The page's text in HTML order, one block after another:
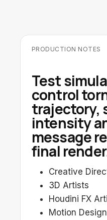
PRODUCTION NOTES
Test
control
trajectory,
intensity
message
final
Creative
3D Artists
Houdini FX
Motion